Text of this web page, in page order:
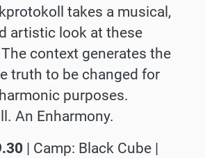
takes a musical,
artistic look at these
context generates the
truth to be changed for
purposes.
An Enharmony.
| Camp: Black Cube |